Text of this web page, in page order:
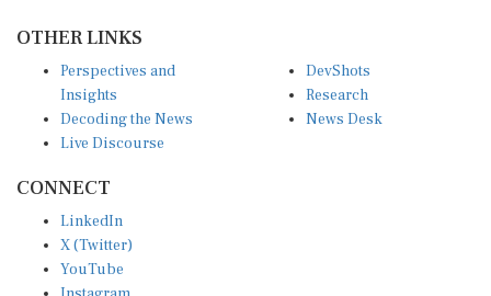
Insights
Decoding the News
Live Discourse
Research
News Desk
X (Twitter)
YouTube
Instagram